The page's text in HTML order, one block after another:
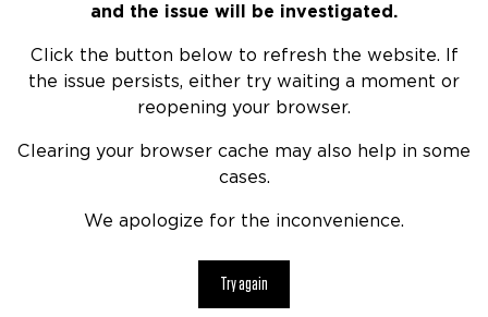
and the issue will be investigated.
Click the button below to refresh the website. If
the issue persists, either try waiting a moment or
reopening your browser.
Clearing your browser cache may also help in some
cases.
We apologize for the inconvenience.
Try again